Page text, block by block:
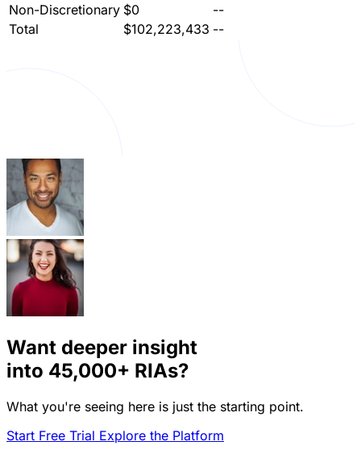
Non-Discretionary $0
--
Total
$102,223,433 --
Want deeper insight
into 45,000+ RIAs?
What you're seeing here is just the starting point.
Start Free Trial Explore the Platform